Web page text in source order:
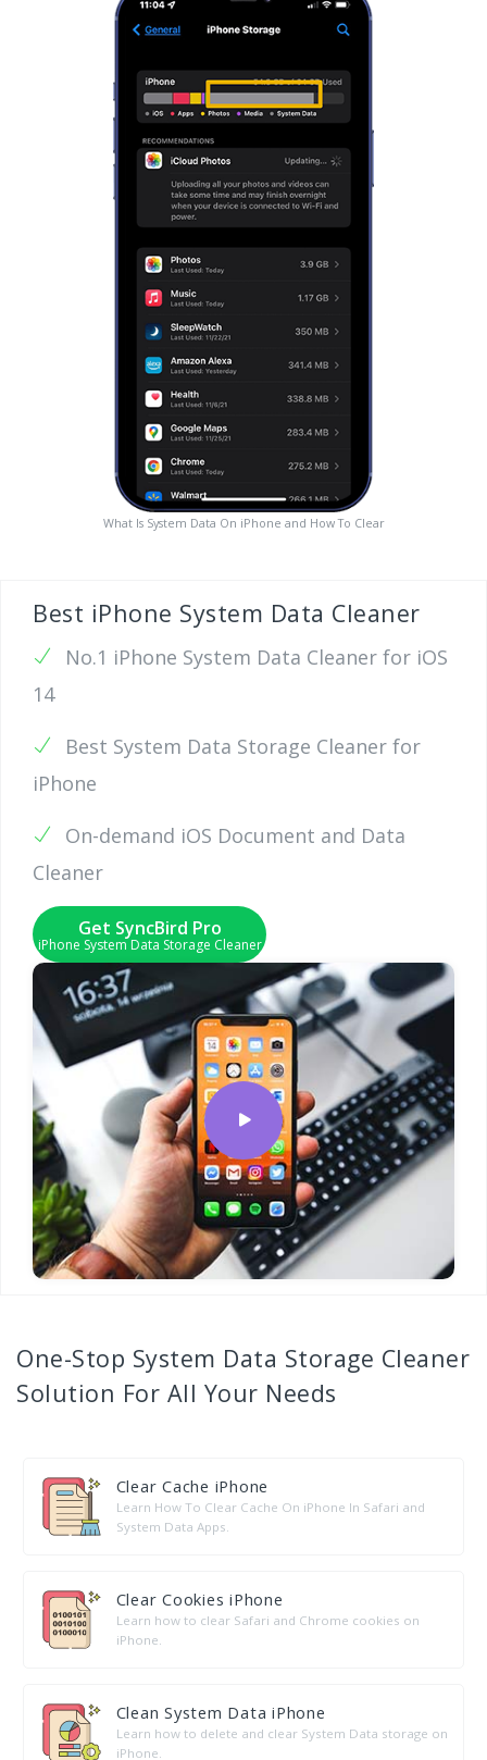
What Is System Data On iPhone and How To Clear
Best iPhone System Data Cleaner
No.1 iPhone System Data Cleaner for iOS
14
Best System Data Storage Cleaner for
iPhone
On-demand iOS Document and Data
Cleaner
Get SyncBird Pro
iPhone System Data Storage Cleaner
One-Stop System Data Storage Cleaner
Solution For All Your Needs
Clear Cache iPhone
Learn How To Clear Cache On iPhone In Safari and
System Data Apps.
Clear Cookies iPhone
Learn how to clear Safari and Chrome cookies on
iPhone.
Clean System Data iPhone
Learn how to delete and clear System Data storage on
iPhone.